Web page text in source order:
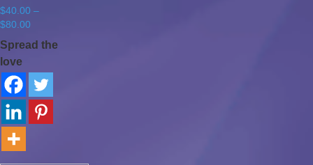
$40.00 –
$80.00
range:
$40.00
$80.00
Spread the
love